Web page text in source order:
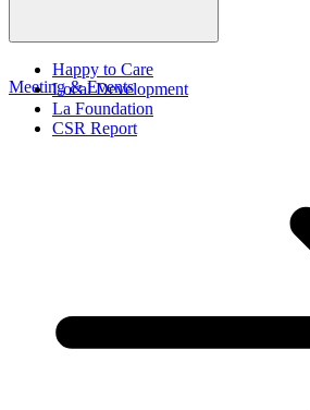
Happy to Care
Local Development
La Foundation
CSR Report
Meeting & Events